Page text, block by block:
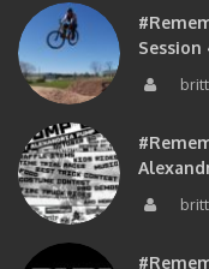
Session